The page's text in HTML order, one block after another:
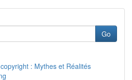
Go
: Mythes et Réalités